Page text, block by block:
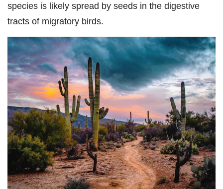
species is likely spread by seeds in the digestive
tracts of migratory birds.